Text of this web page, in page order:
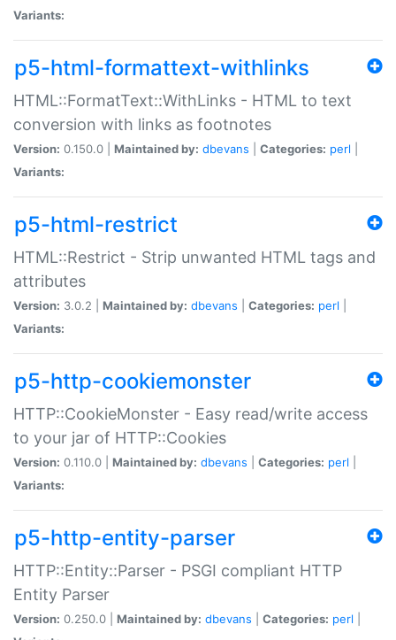
Variants:
p5-html-formattext-withlinks
HTML::FormatText::WithLinks - HTML to text
conversion with links as footnotes
Version: 0.150.0 | Maintained by: dbevans Categories: perl
Variants:
p5-html-restrict
HTML::Restrict - Strip unwanted HTML tags and
attributes
Version: 3.0.2 | Maintained by: dbevans Categories: perl
Variants:
p5-http-cookiemonster
HTTP::CookieMonster - Easy read/write access
to your jar of HTTP::Cookies
Version: 0.110.0 | Maintained by: dbevans Categories: perl
Variants:
p5-http-entity-parser
HTTP::Entity::Parser - PSGI compliant HTTP
Entity Parser
Version: 0.250.0 | Maintained by: dbevans Categories: perl